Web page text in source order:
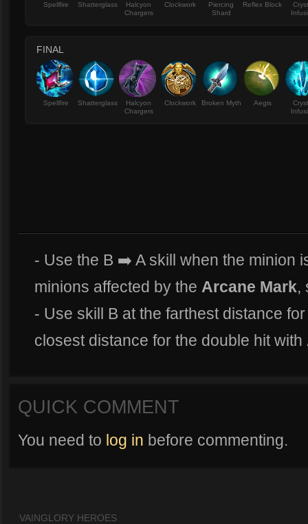
Spellfire Shatterglass
Halcyon
Chargers
Clockwork
Piercing
Shard
Reflex Block
FINAL
Spellfire Shatterglass
Halcyon
Chargers
Clockwork Broken Myth Aegis
- Use the B ➡️ A skill when the minion
minions affected by the Arcane Mark,
- Use skill B at the farthest distance
closest distance for the double hit with
QUICK COMMENT
You need to log in before commenting.
VAINGLORY HEROES